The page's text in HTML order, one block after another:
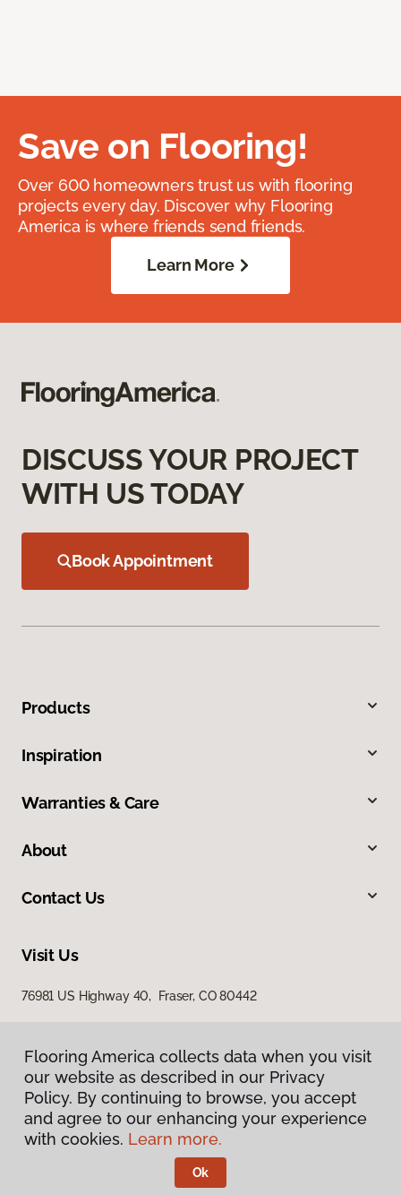
Save on Flooring!
Over 600 homeowners trust us with flooring
projects every day. Discover why Flooring
America is where friends send friends.
Learn More
DISCUSS YOUR PROJECT
WITH US TODAY
Book Appointment
Products
Inspiration
Warranties & Care
About
Contact Us
Visit Us
76981 US Highway 40, Fraser, CO 80442
Privacy Policy
Terms & Conditions
Flooring America.
Flooring America collects data when you visit
our website as described in our Privacy
Policy. By continuing to browse, you accept
and agree to our enhancing your experience
with cookies. Learn more.
Ok